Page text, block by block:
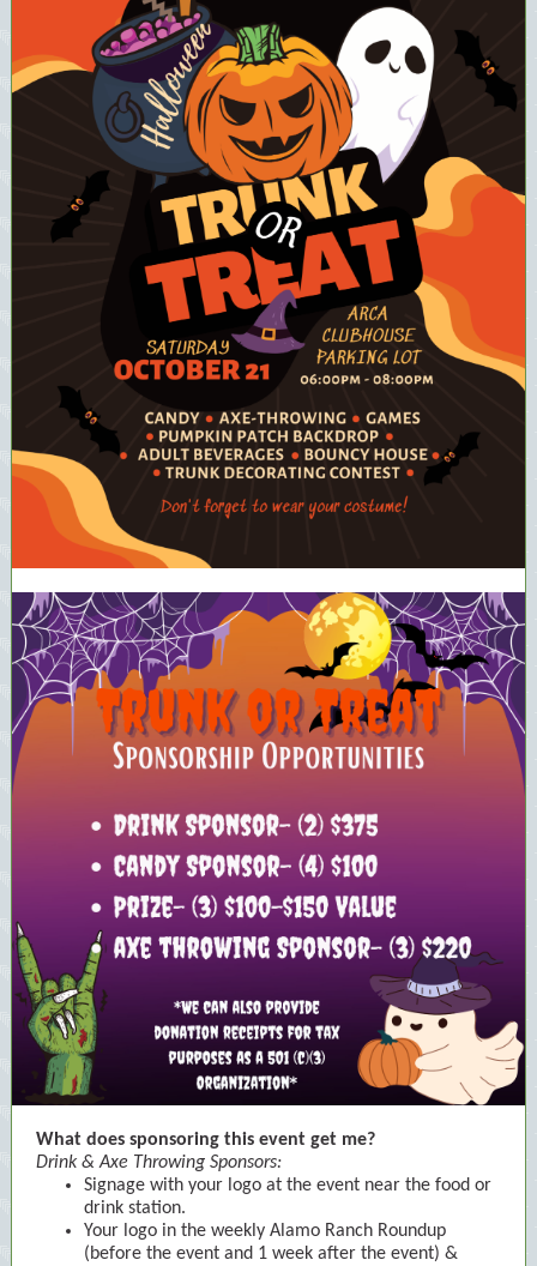
What does sponsoring this event get me?
Drink & Axe Throwing Sponsors:
Signage with your logo at the event near the food or
drink station.
Your logo in the weekly Alamo Ranch Roundup
(before the event and 1 week after the event) &